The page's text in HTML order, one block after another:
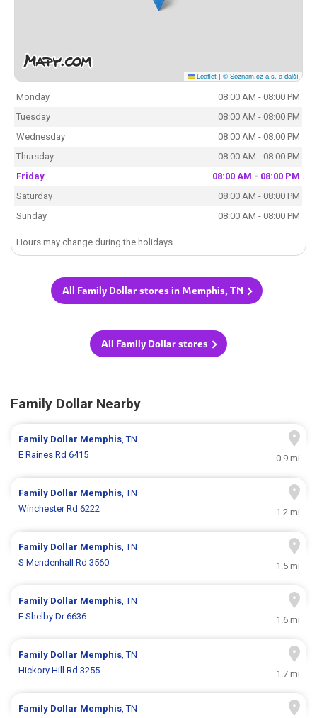
Leaflet | © Seznam.cz a.s. a další
Monday
08:00 AM - 08:00 PM
Tuesday
08:00 AM - 08:00 PM
Wednesday
08:00 AM - 08:00 PM
Thursday
08:00 AM - 08:00 PM
Friday
08:00 AM - 08:00 PM
Saturday
08:00 AM - 08:00 PM
Sunday
08:00 AM - 08:00 PM
Hours may change during the holidays.
All Family Dollar stores in Memphis, TN
All Family Dollar stores
Family Dollar Nearby
Family Dollar Memphis, TN
E Raines Rd 6415
0.9 mi
Family Dollar Memphis, TN
Winchester Rd 6222
1.2 mi
Family Dollar Memphis, TN
S Mendenhall Rd 3560
1.5 mi
Family Dollar Memphis, TN
E Shelby Dr 6636
1.6 mi
Family Dollar Memphis, TN
Hickory Hill Rd 3255
1.7 mi
Family Dollar Memphis, TN